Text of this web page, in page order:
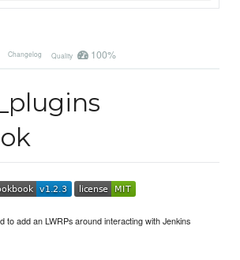
Changelog Quality 100%
to add an LWRPs around interacting with Jenkins